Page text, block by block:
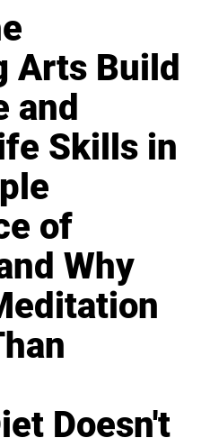
Arts Build
and
Skills in
of
Why
Doesn't